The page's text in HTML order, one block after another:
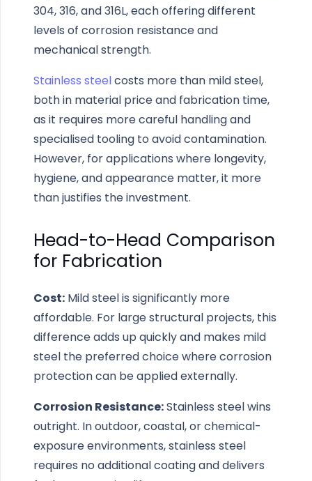
304, 316, and 316L, each offering different
levels of corrosion resistance and
mechanical strength.
Stainless steelcosts more than mild steel,
both in material price and fabrication time,
as it requires more careful handling and
specialised tooling to avoid contamination.
However, for applications where longevity,
hygiene, and appearance matter, it more
than justifies the investment.
Head-to-Head Comparison
for Fabrication
Cost: Mild steel is significantly more
affordable. For large structural projects, this
difference adds up quickly and makes mild
steel the preferred choice where corrosion
protection can be applied externally.
Corrosion Resistance:Stainless steel wins
outright. In outdoor, coastal, or chemical-
exposure environments, stainless steel
requires no additional coating and delivers